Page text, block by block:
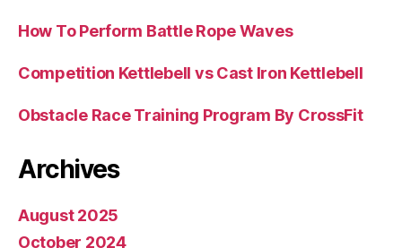
How To Perform Battle Rope Waves
Competition Kettlebell vs Cast Iron Kettlebell
Obstacle Race Training Program By CrossFit
Archives
August 2025
October 2024